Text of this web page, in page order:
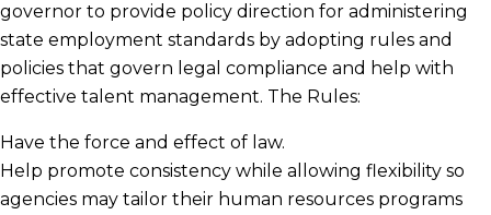
governor to provide policy direction for administering
state employment standards by adopting rules and
policies that govern legal compliance and help with
effective talent management. The Rules:
Have the force and effect of law.
Help promote consistency while allowing flexibility so
agencies may tailor their human resources programs
State Personnel Board Members
Board Meetings
Substance Abuse Laws, Regulations and
Rules